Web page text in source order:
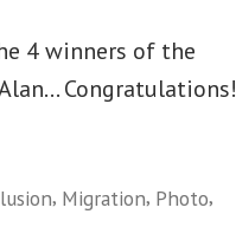
4 winners of the
Congratulations!
, Migration, Photo,